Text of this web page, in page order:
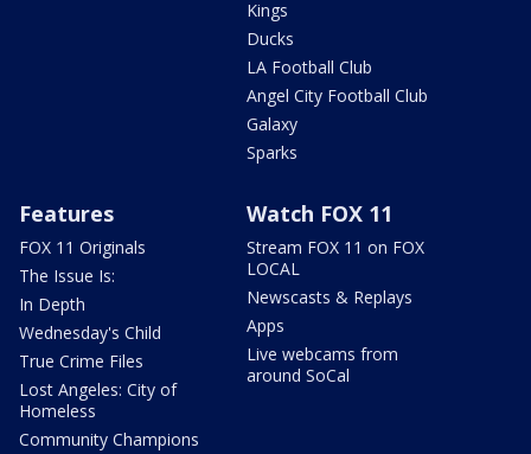
Kings
Ducks
LA Football Club
Angel City Football Club
Galaxy
Sparks
Features
FOX 11 Originals
The Issue Is:
In Depth
Wednesday's Child
True Crime Files
Lost Angeles: City of
Homeless
Community Champions
Watch FOX 11
Stream FOX 11 on FOX
LOCAL
Newscasts & Replays
Apps
Live webcams from
around SoCal